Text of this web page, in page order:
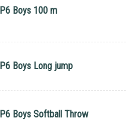
P6 Boys 100 m
P6 Boys Long jump
P6 Boys Softball Throw